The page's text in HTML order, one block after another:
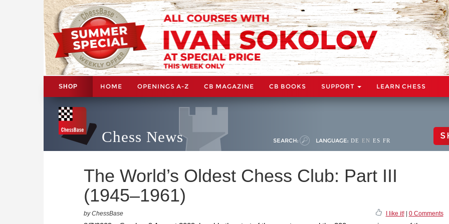
SHOP HOME OPENINGS A-Z CB MAGAZINE CB BOOKS SUPPORT LEARN CHESS
Chess News SEARCH: LANGUAGE: DE EN ES FR
The World’s Oldest Chess Club: Part III
(1945–1961)
by ChessBase I like it!| 0 Comments